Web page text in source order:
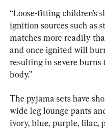
“Loose-fitting children’s
ignition sources such as
matches more readily
and once ignited will
resulting in severe burns
body.”
The pyjama sets have
wide leg lounge pants
ivory, blue, purple, lilac,